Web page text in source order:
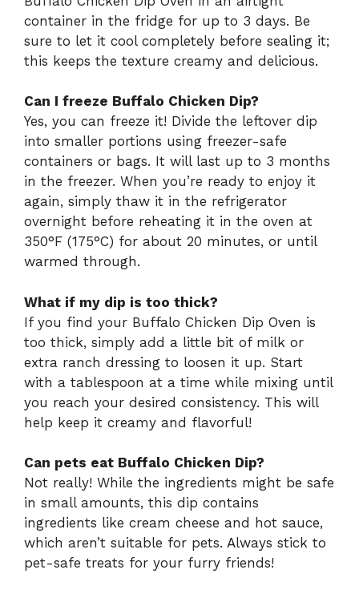
container in the fridge for up to 3 days. Be
sure to let it cool completely before sealing it;
this keeps the texture creamy and delicious.
Can I freeze Buffalo Chicken Dip?
Yes, you can freeze it! Divide the leftover dip
into smaller portions using freezer-safe
containers or bags. It will last up to 3 months
in the freezer. When you’re ready to enjoy it
again, simply thaw it in the refrigerator
overnight before reheating it in the oven at
350°F (175°C) for about 20 minutes, or until
warmed through.
What if my dip is too thick?
If you find your Buffalo Chicken Dip Oven is
too thick, simply add a little bit of milk or
extra ranch dressing to loosen it up. Start
with a tablespoon at a time while mixing until
you reach your desired consistency. This will
help keep it creamy and flavorful!
Can pets eat Buffalo Chicken Dip?
Not really! While the ingredients might be safe
in small amounts, this dip contains
ingredients like cream cheese and hot sauce,
which aren’t suitable for pets. Always stick to
pet-safe treats for your furry friends!